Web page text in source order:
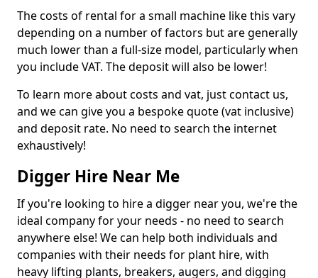
The costs of rental for a small machine like this vary
depending on a number of factors but are generally
much lower than a full-size model, particularly when
you include VAT. The deposit will also be lower!
To learn more about costs and vat, just contact us,
and we can give you a bespoke quote (vat inclusive)
and deposit rate. No need to search the internet
exhaustively!
Digger Hire Near Me
If you're looking to hire a digger near you, we're the
ideal company for your needs - no need to search
anywhere else! We can help both individuals and
companies with their needs for plant hire, with
heavy lifting plants, breakers, augers, and digging